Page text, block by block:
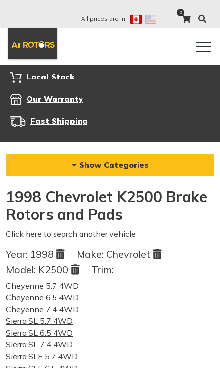
All prices are in:
0
Local Stock
Our Warranty
Fast Shipping
Show Categories
1998 Chevrolet K2500 Brake
Rotors and Pads
Click here to search another vehicle
Year: 1998 Make: Chevrolet
Model: K2500 Trim:
Cheyenne 5.7 4WD
Cheyenne 6.5 4WD
Cheyenne 7.4 4WD
Sierra SL 5.7 4WD
Sierra SL 6.5 4WD
Sierra SL 7.4 4WD
Sierra SLE 5.7 4WD